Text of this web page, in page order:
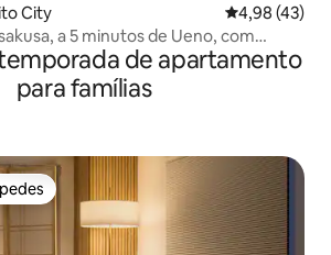
City 4,98 de uma
4,98 (43)
a 5 minutos de Ueno, com
em 8 minutos e a Ginza em 24
privativos]. Aluguel gratuito de
de apartamento
para famílias